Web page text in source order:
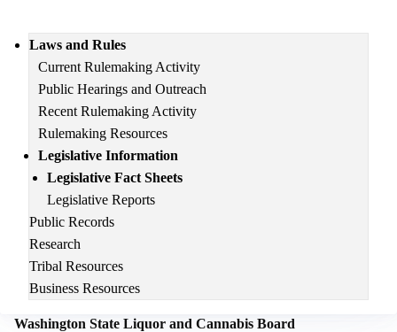
Main
navigation
Laws and Rules
Current Rulemaking Activity
Public Hearings and Outreach
Recent Rulemaking Activity
Rulemaking Resources
Legislative Information
Legislative Fact Sheets
Legislative Reports
Public Records
Research
Tribal Resources
Business Resources
Washington State Liquor and Cannabis Board